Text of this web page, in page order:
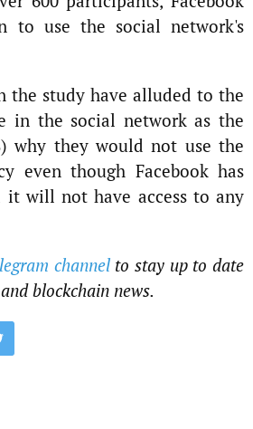
to use the social network's
the study have alluded to the
in the social network as the
why they would not use the
even though Facebook has
it will not have access to any
channel to stay up to date
blockchain news.